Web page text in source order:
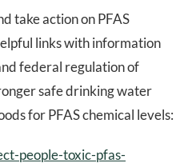
take action on PFAS
links with information
federal regulation of
safe drinking water
for PFAS chemical levels:
people-toxic-pfas-